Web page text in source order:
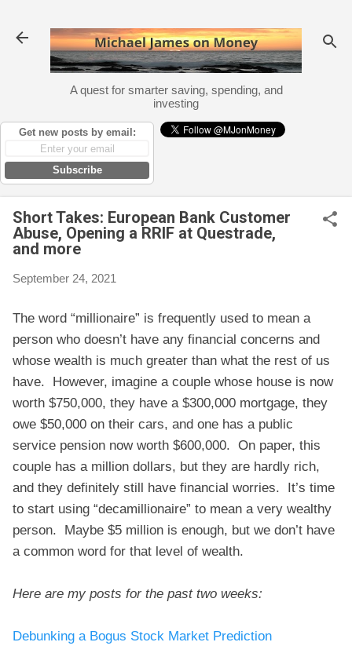
A quest for smarter saving, spending, and
investing
Get new posts by email:
Subscribe
Short Takes: European Bank Customer
Abuse, Opening a RRIF at Questrade,
and more
September 24, 2021
The word “millionaire” is frequently used to mean a
person who doesn’t have any financial concerns and
whose wealth is much greater than what the rest of us
have. However, imagine a couple whose house is now
worth $750,000, they have a $300,000 mortgage, they
owe $50,000 on their cars, and one has a public
service pension now worth $600,000. On paper, this
couple has a million dollars, but they are hardly rich,
and they definitely still have financial worries. It’s time
to start using “decamillionaire” to mean a very wealthy
person. Maybe $5 million is enough, but we don’t have
a common word for that level of wealth.
Here are my posts for the past two weeks:
Debunking a Bogus Stock Market Prediction